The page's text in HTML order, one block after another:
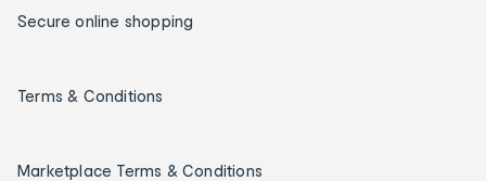
Secure online shopping
Terms & Conditions
Marketplace Terms & Conditions